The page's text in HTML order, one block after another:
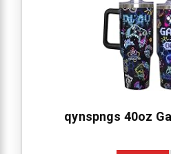
qynspngs 40oz